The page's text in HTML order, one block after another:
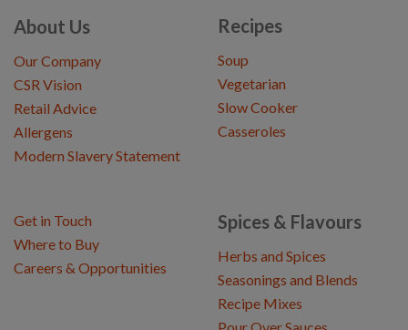
About Us
Our Company
CSR Vision
Retail Advice
Allergens
Modern Slavery Statement
Recipes
Soup
Vegetarian
Slow Cooker
Casseroles
Spices & Flavours
Herbs and Spices
Seasonings and Blends
Recipe Mixes
Get in Touch
Where to Buy
Careers & Opportunities